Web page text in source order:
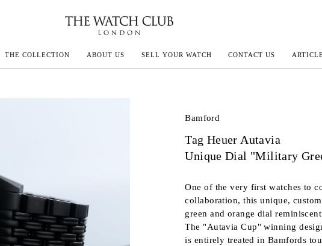
THE COLLECTION ABOUT US SELL YOUR WATCH CONTACT US
Bamford
Tag Heuer Autavia
Unique Dial "Military
One of the very first watches to
collaboration, this unique,
green and orange dial
The "Autavia Cup" winning
is entirely treated in Bamfords